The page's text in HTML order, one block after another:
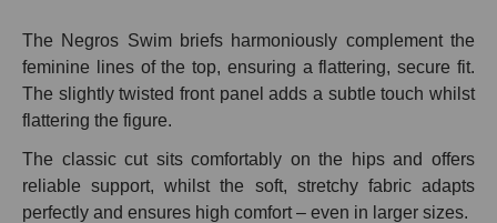
The Negros Swim briefs harmoniously complement the
feminine lines of the top, ensuring a flattering, secure fit.
The slightly twisted front panel adds a subtle touch whilst
flattering the figure.
The classic cut sits comfortably on the hips and offers
reliable support, whilst the soft, stretchy fabric adapts
perfectly and ensures high comfort – even in larger sizes.